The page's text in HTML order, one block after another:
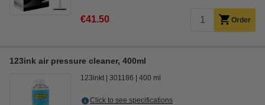
€41.50 Order
123ink air pressure cleaner, 400ml
123inkt 301186 400 ml
Click to see specifications